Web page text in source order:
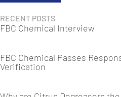
RECENT POSTS
FBC Chemical Interview
FBC Chemical Passes
Verification